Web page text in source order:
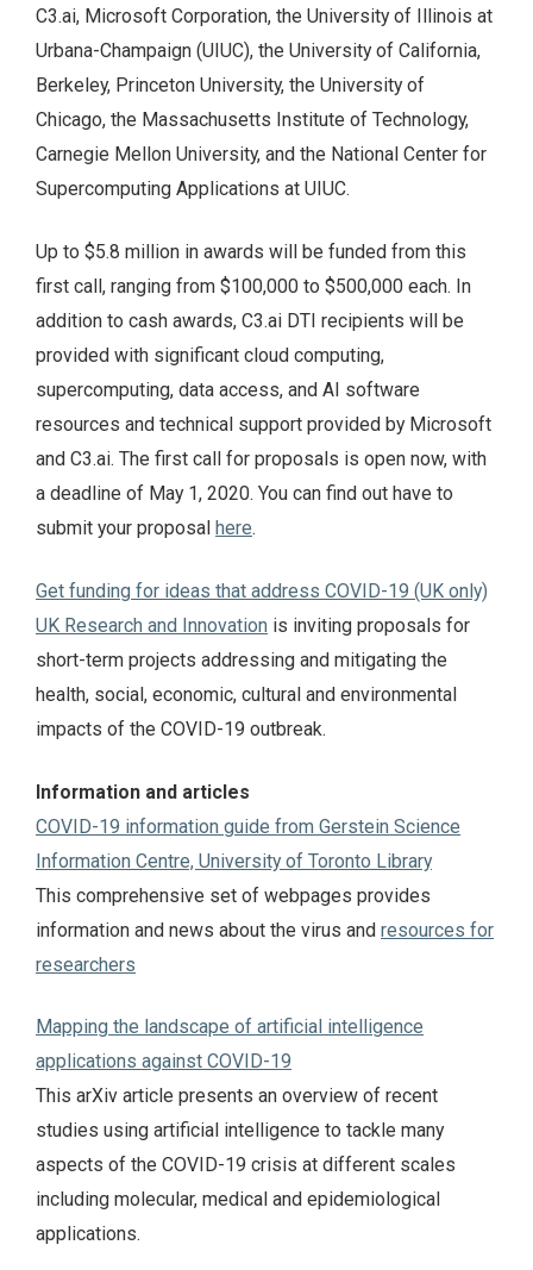
C3.ai, Microsoft Corporation, the University of Illinois at
Urbana-Champaign (UIUC), the University of California,
Berkeley, Princeton University, the University of
Chicago, the Massachusetts Institute of Technology,
Carnegie Mellon University, and the National Center for
Supercomputing Applications at UIUC.
Up to $5.8 million in awards will be funded from this
first call, ranging from $100,000 to $500,000 each. In
addition to cash awards, C3.ai DTI recipients will be
provided with significant cloud computing,
supercomputing, data access, and AI software
resources and technical support provided by Microsoft
and C3.ai. The first call for proposals is open now, with
a deadline of May 1, 2020. You can find out have to
submit your proposal here.
Get funding for ideas that address COVID-19 (UK only)
UK Research and Innovation is inviting proposals for
short-term projects addressing and mitigating the
health, social, economic, cultural and environmental
impacts of the COVID-19 outbreak.
Information and articles
COVID-19 information guide from Gerstein Science
Information Centre, University of Toronto Library
This comprehensive set of webpages provides
information and news about the virus and resources for
researchers
Mapping the landscape of artificial intelligence
applications against COVID-19
This arXiv article presents an overview of recent
studies using artificial intelligence to tackle many
aspects of the COVID-19 crisis at different scales
including molecular, medical and epidemiological
applications.